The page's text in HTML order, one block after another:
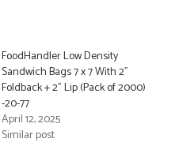
FoodHandler Low Density
Sandwich Bags 7 x 7 With 2”
Foldback + 2” Lip (Pack of 2000)
-20-77
April 12, 2025
Similar post